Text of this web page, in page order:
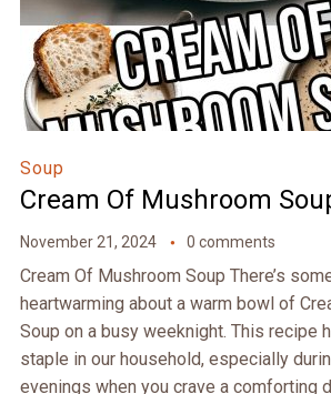
Soup
Cream Of Mushroom
November 21, 2024 0 comments
Cream Of Mushroom Soup There’s
heartwarming about a warm bowl of
Soup on a busy weeknight. This recipe
staple in our household, especially
evenings when you crave a comforting